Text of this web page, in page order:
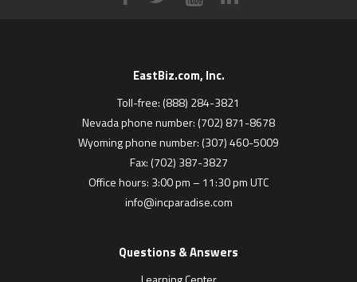
EastBiz.com, Inc.
Toll-free: (888) 284-3821
Nevada phone number: (702) 871-8678
Wyoming phone number: (307) 460-5009
Fax: (702) 387-3827
Office hours: 3:00 pm – 11:30 pm UTC
info@incparadise.com
Questions & Answers